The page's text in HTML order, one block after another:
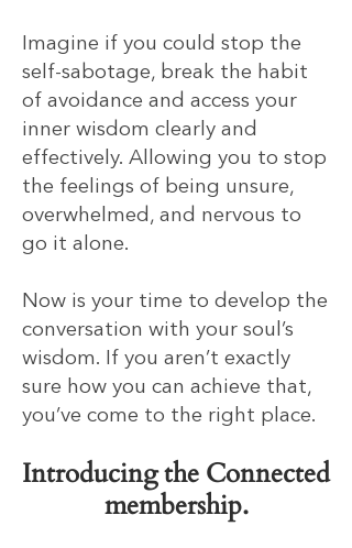
Imagine if you could stop the
self-sabotage, break the habit
of avoidance and access your
inner wisdom clearly and
effectively. Allowing you to stop
the feelings of being unsure,
overwhelmed, and nervous to
go it alone.
Now is your time to develop the
conversation with your soul’s
wisdom. If you aren’t exactly
sure how you can achieve that,
you’ve come to the right place.
Introducing the Connected
membership.